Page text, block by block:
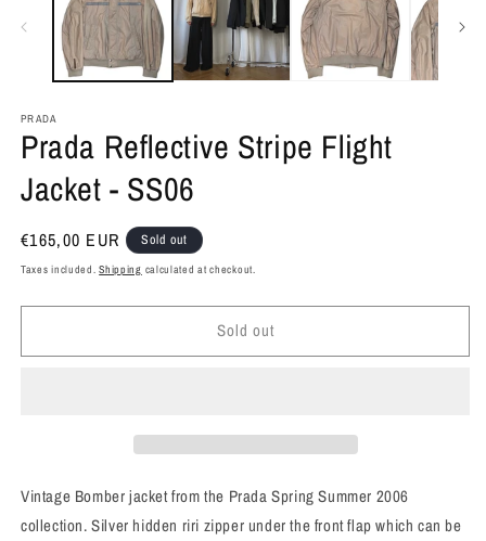
PRADA
Prada Reflective Stripe Flight
Jacket - SS06
Regular
price
€165,00 EUR Sold out
Taxes included.Shipping calculated at checkout.
Sold out
Vintage Bomber jacket from the Prada Spring Summer 2006
collection. Silver hidden riri zipper under the front flap which can be